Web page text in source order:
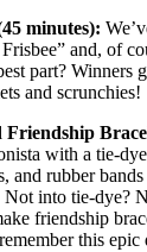
minutes):
and, of
part? Winners
and scrunchies!
with a tie-
and rubber
into tie-dye?
friendship
this epic